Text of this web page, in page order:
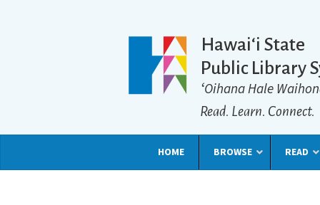
Hawaiʻi State
Public Library
ʻOihana Hale
Read. Learn. Connect.
HOME BROWSE READ